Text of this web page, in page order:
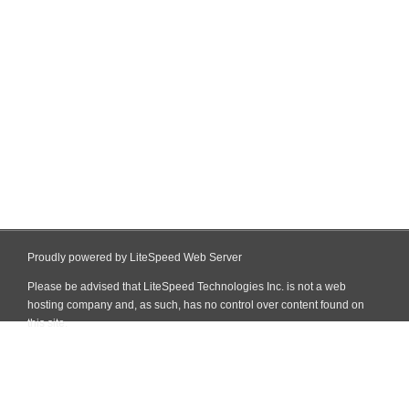
Proudly powered by LiteSpeed Web Server
Please be advised that LiteSpeed Technologies Inc. is not a web
hosting company and, as such, has no control over content found on
this site.